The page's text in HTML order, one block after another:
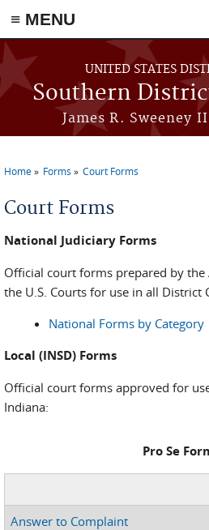
≡ MENU
Skip to main content
UNITED STATES
Southern
James R. Sweeney
Home Forms Court Forms
Court Forms
National Judiciary Forms
Official court forms prepared by
the U.S. Courts for use in all District
National Forms by Category
Local (INSD) Forms
Official court forms approved for
Indiana:
Pro Se
Answer to Complaint